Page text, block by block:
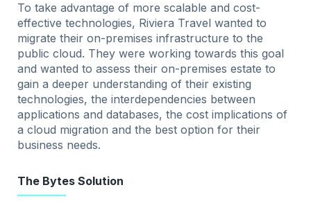
To take advantage of more scalable and cost-
effective technologies, Riviera Travel wanted to
migrate their on-premises infrastructure to the
public cloud. They were working towards this goal
and wanted to assess their on-premises estate to
gain a deeper understanding of their existing
technologies, the interdependencies between
applications and databases, the cost implications of
a cloud migration and the best option for their
business needs.
The Bytes Solution